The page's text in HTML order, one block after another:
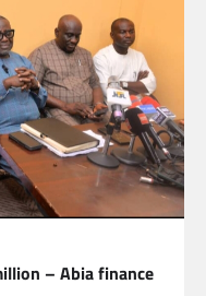
– Abia finance